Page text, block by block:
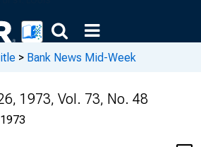
> Bank News Mid-Week
1973, Vol. 73, No. 48